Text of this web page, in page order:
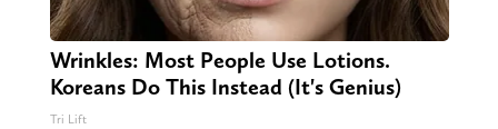
Wrinkles: Most People Use Lotions.
Koreans Do This Instead (It's Genius)
Tri Lift